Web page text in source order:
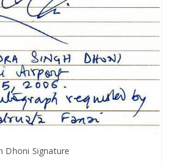
Dhoni Signature